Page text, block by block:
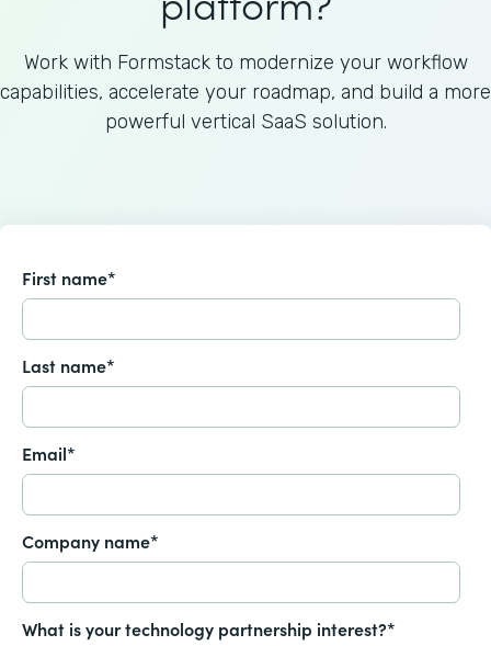
Work with Formstack to modernize your workflow
capabilities, accelerate your roadmap, and build a more
powerful vertical SaaS solution.
First name*
Last name*
Email*
Company name*
What is your technology partnership interest?*